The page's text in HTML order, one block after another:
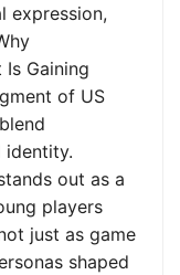
expression,
Is Gaining
of US
out as a
players
just as game
shaped